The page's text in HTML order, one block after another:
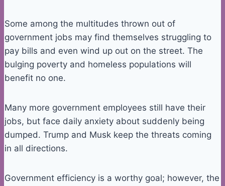
Some among the multitudes thrown out of
government jobs may find themselves struggling to
pay bills and even wind up out on the street. The
bulging poverty and homeless populations will
benefit no one.
Many more government employees still have their
jobs, but face daily anxiety about suddenly being
dumped. Trump and Musk keep the threats coming
in all directions.
Government efficiency is a worthy goal; however, the